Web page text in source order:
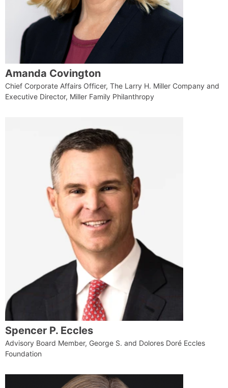
Amanda Covington
Chief Corporate Affairs Officer, The Larry H. Miller Company and
Executive Director, Miller Family Philanthropy
Spencer P. Eccles
Advisory Board Member, George S. and Dolores Doré Eccles
Foundation